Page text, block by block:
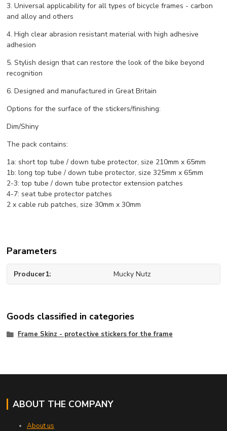
3. Universal applicability for all types of bicycle frames - carbon
and alloy and others
4. High clear abrasion resistant material with high adhesive
adhesion
5. Stylish design that can restore the look of the bike beyond
recognition
6. Designed and manufactured in Great Britain
Options for the surface of the stickers/finishing:
Dim/Shiny
The pack contains:
1a: short top tube / down tube protector, size 210mm x 65mm
1b: long top tube / down tube protector, size 325mm x 65mm
2-3: top tube / down tube protector extension patches
4-7: seat tube protector patches
2 x cable rub patches, size 30mm x 30mm
Parameters
Producer1 Mucky Nutz
Goods classified in categories
Frame Skinz - protective stickers for the frame
ABOUT THE COMPANY
About us